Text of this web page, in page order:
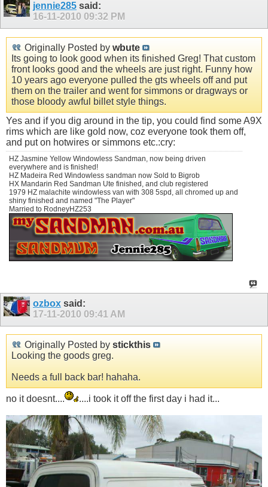
jennie285 said:
16-11-2010 09:32 PM
Originally Posted by wbute
Its going to look good when its finished Greg! That custom
front looks good and the wheels are just right. Funny how
10 years ago everyone pulled the gts wheels off and put
them on the trailer and went for simmons or dragways or
those bloody awful billet style things.
Yes and if you dig around in the tip, you could find some A9X
rims which are like gold now, coz everyone took them off,
and put on hotwires or simmons etc.:cry:
HZ Jasmine Yellow Windowless Sandman, now being driven
everywhere and is finished!
HZ Madeira Red Windowless sandman now Sold to Bigrob
HX Mandarin Red Sandman Ute finished, and club registered
1979 HZ malachite windowless van with 308 5spd, all chromed up and
shiny finished and named "The Player"
Married to RodneyHZ253
ozbox said:
17-11-2010 09:41 AM
Originally Posted by stickthis
Looking the goods greg.
Needs a full back bar! hahaha.
no it doesnt.... ....i took it off the first day i had it...